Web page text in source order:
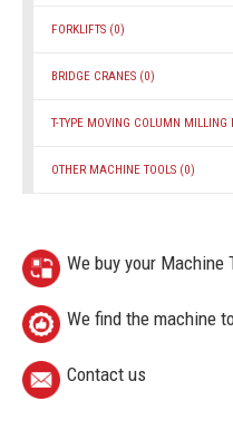
FORKLIFTS (0)
BRIDGE CRANES (0)
T-TYPE MOVING COLUMN
OTHER MACHINE TOOLS (0)
We buy your Machine
We find the machine
Contact us